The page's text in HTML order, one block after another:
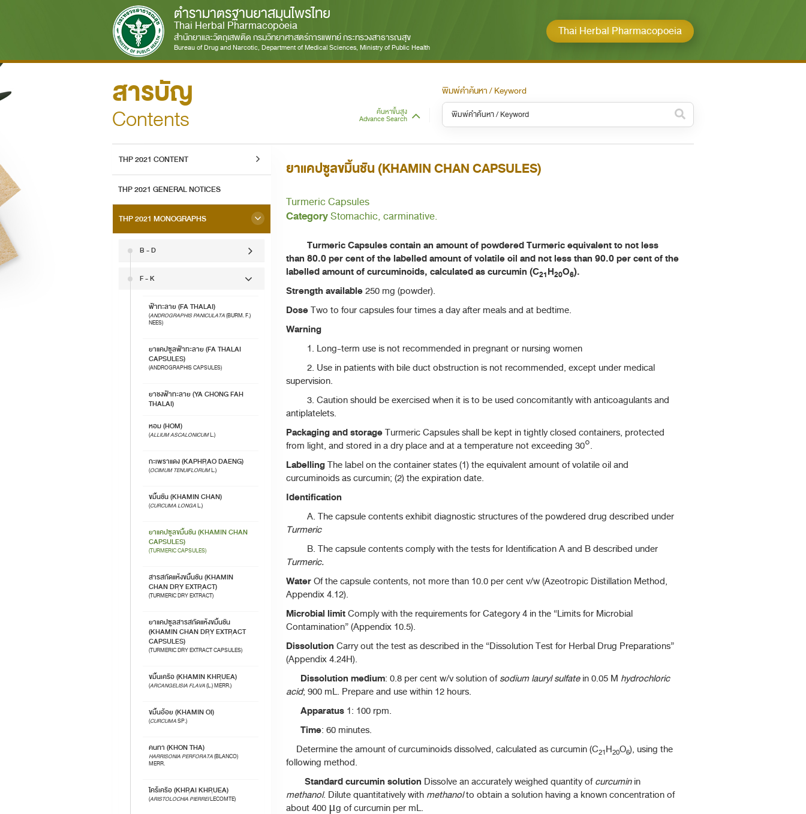
ตำรามาตรฐานยาสมุนไพรไทย
Thai Herbal Pharmacopoeia
สำนักยาและวัตถุเสพติด กรมวิทยาศาสตร์การแพทย์ กระทรวงสาธารณสุข
Bureau of Drug and Narcotic, Department of Medical Sciences, Ministry of Public Health
Thai Herbal Pharmacopoeia
สารบัญ
Contents ค้นหาขั้นสูง
Advance Search
พิมพ์คำค้นหา / Keyword
ทั้งหมด / All
ทั้งหมด / All
THP 2021 CONTENT
THP 2021 GENERAL NOTICES
THP 2021 MONOGRAPHS
B - D
F - K
ฟ้าทะลาย (FA THALAI)
(ANDROGRAPHIS PANICULATA(BURM. F.)
NEES)
ยาแคปซูลฟ้าทะลาย (FA THALAI
CAPSULES)
(ANDROGRAPHIS CAPSULES)
ยาชงฟ้าทะลาย (YA CHONG FAH
THALAI)
หอม (HOM)
(ALLIUM ASCALONICUML.)
กะเพราแดง (KAPHRAO DAENG)
(OCIMUM TENUIFLORUML.)
ขมิ้นชัน (KHAMIN CHAN)
(CURCUMA LONGAL.)
ยาแคปซูลขมิ้นชัน (KHAMIN CHAN
CAPSULES)
(TURMERIC CAPSULES)
สารสกัดแห้งขมิ้นชัน (KHAMIN
CHAN DRY EXTRACT)
(TURMERIC DRY EXTRACT)
ยาแคปซูลสารสกัดแห้งขมิ้นชัน
(KHAMIN CHAN DRY EXTRACT
CAPSULES)
(TURMERIC DRY EXTRACT CAPSULES)
ขมิ้นเครือ (KHAMIN KHRUEA)
(ARCANGELISIA FLAVA(L.) MERR.)
ขมิ้นอ้อย (KHAMIN OI)
(CURCUMASP.)
คนทา (KHON THA)
HARRISONIA PERFORATA(BLANCO)
MERR.
ไคร้เครือ (KHRAI KHRUEA)
(ARISTOLOCHIA PIERREILECOMTE)
ยาแคปซูลขมิ้นชัน (KHAMIN CHAN CAPSULES)
Turmeric Capsules
CategoryStomachic, carminative.
Turmeric Capsules contain an amount of powdered Turmeric equivalent to not less
than 80.0 per cent of the labelled amount of volatile oil and not less than 90.0 per cent of the
labelled amount of curcuminoids, calculated as curcumin (C21H20O6).
Strength available250 mg (powder).
DoseTwo to four capsules four times a day after meals and at bedtime.
Warning
1. Long-term use is not recommended in pregnant or nursing women
2. Use in patients with bile duct obstruction is not recommended, except under medical
supervision.
3. Caution should be exercised when it is to be used concomitantly with anticoagulants and
antiplatelets.
Packaging and storageTurmeric Capsules shall be kept in tightly closed containers, protected
from light, and stored in a dry place and at a temperature not exceeding 30°.
LabellingThe label on the container states (1) the equivalent amount of volatile oil and
curcuminoids as curcumin; (2) the expiration date.
Identification
A. The capsule contents exhibit diagnostic structures of the powdered drug described under
Turmeric
B. The capsule contents comply with the tests for Identification A and B described under
Turmeric.
WaterOf the capsule contents, not more than 10.0 per cent v/w (Azeotropic Distillation Method,
Appendix 4.12).
Microbial limitComply with the requirements for Category 4 in the “Limits for Microbial
Contamination” (Appendix 10.5).
Dissolution Carry out the test as described in the “Dissolution Test for Herbal Drug Preparations”
(Appendix 4.24H).
Dissolution medium: 0.8 per cent w/v solution ofsodium lauryl sulfatein 0.05 M hydrochloric
acid; 900 mL. Prepare and use within 12 hours.
Apparatus 1: 100 rpm.
Time: 60 minutes.
Determine the amount of curcuminoids dissolved, calculated as curcumin (C21H20O6), using the
following method.
Standard curcumin solution Dissolve an accurately weighed quantity ofcurcuminin
methanol. Dilute quantitatively with methanolto obtain a solution having a known concentration of
about 400 μg of curcumin per mL.